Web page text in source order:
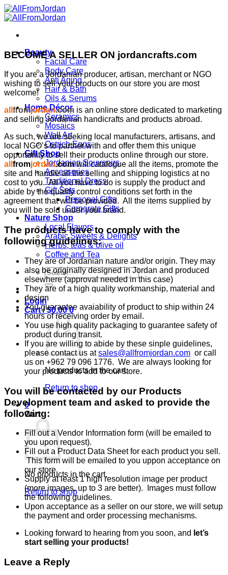
Skip
to
Beauty
Facial Care
Body Care
Anti Aging
Hair & Bath
Oils & Serums
Home Décor
Ceramics
Mosaics
Wall Art
Ostrich Eggs
Gift Shop
Jordanian Souvenirs
Accessories
Traditional Dress
Gift Sets
Personal Gifts
Corporate Gifts
Nature Shop
Local Flavors
Arabic Sweets & Delights
Herbs, teas & olive oil
Coffee and Tea
Search
for:
Login
Cart /$0.00 0
No products in the cart.
Return to shop
0
Cart
No products in the cart.
Return to shop
BECOME A SELLER ON jordancrafts.com
If you are a Jordanian producer, artisan, merchant or NGO
wishing to sell your products on our store you are most
welcome!
all fromjordan.com is an online store dedicated to marketing
and selling Jordanian handicrafts and products abroad.
As such, we are seeking local manufacturers, artisans, and
local NGO’s to partner with and offer them this unique
opportunity to sell their products online through our store.
all fromjordan.comwill catalogue all the items, promote the
site and handle all the selling and shipping logistics at no
cost to you. All you have to do is supply the product and
abide by the quality control conditions set forth in the
agreement that will be provided. All the items supplied by
you will be sold under your brand.
The products have to comply with the
following guidelines:
They are of Jordanian nature and/or origin. They may
also be originally designed in Jordan and produced
elsewhere (approval needed in this case)
They are of a high quality workmanship, material and
design
You guarantee avaiability of product to ship within 24
hours of receiving order by email.
You use high quality packaging to guarantee safety of
product during transit.
If you are willing to abide by these sinple guidelines,
please contact us atsales@allfromjordan.com or call
us on +962 79 096 1776. We are always looking for
your products to add to our store.
You will be contacted by our Products
Development team and asked to provide the
following:
Fill out a Vendor Information form (will be emailed to
you upon request).
Fill out a Product Data Sheet for each product you sell.
This form will be emailed to you uppon acceptance on
our store.
Supply at least 1 high resolution image per product
(more images, up to 3 are better). Images must follow
the following guidelines.
Upon acceptance as a seller on our store, we will setup
the payment and order processing mechanisms.
Looking forward to hearing from you soon, and let’s
start selling your products!
Leave a Reply